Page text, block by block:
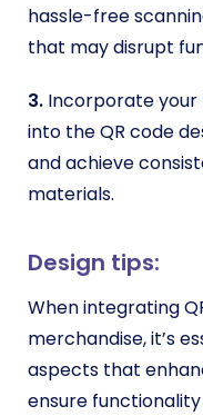
hassle-free
that may disrupt
3. Incorporate your
into the QR code
and achieve
materials.
Design tips:
When integrating
merchandise, it’s
aspects that
ensure